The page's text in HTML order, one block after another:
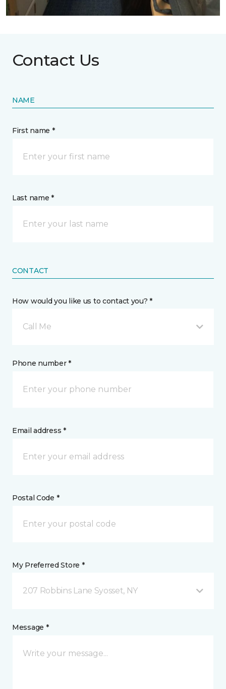
Contact Us
NAME
First name *
Last name *
CONTACT
How would you like us to contact you? *
Call Me
Phone number *
Email address *
Postal Code *
My Preferred Store *
207 Robbins Lane Syosset, NY
Message *